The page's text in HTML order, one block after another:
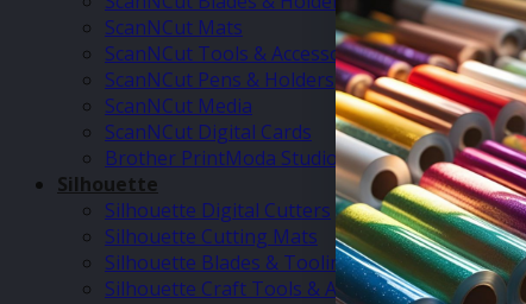
ScanNCut Mats
ScanNCut Tools & Accessories
ScanNCut Pens & Holders
ScanNCut Media
ScanNCut Digital Cards
Brother PrintModa Studio Fabric Printer & Inks
Silhouette
Silhouette Digital Cutters
Silhouette Cutting Mats
Silhouette Blades & Tooling
Silhouette Craft Tools & Accessories